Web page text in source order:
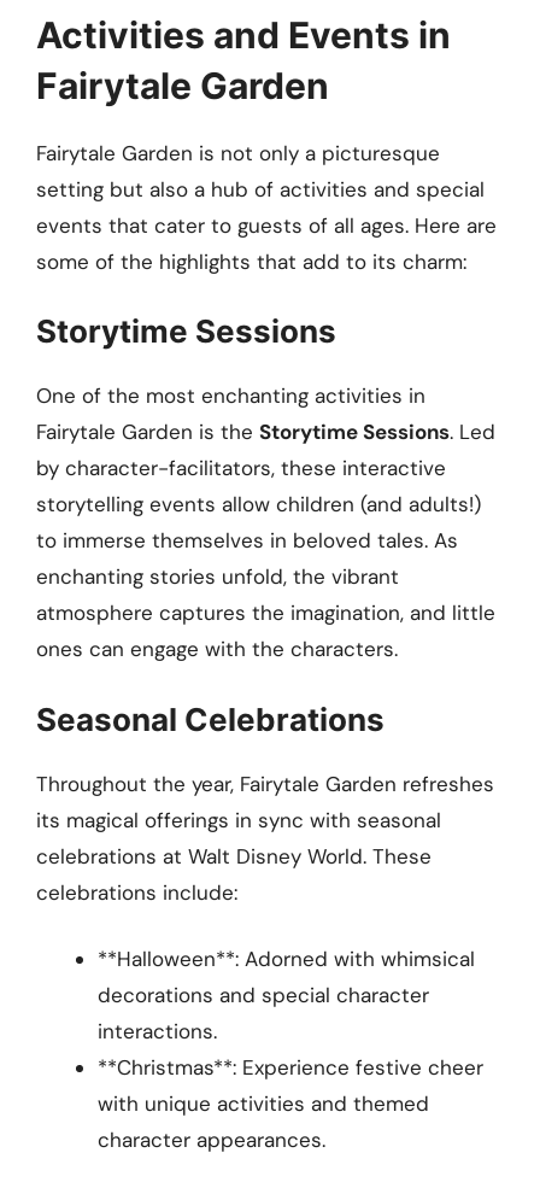
Activities and Events in
Fairytale Garden
Fairytale Garden is not only a picturesque
setting but also a hub of activities and special
events that cater to guests of all ages. Here are
some of the highlights that add to its charm:
Storytime Sessions
One of the most enchanting activities in
Fairytale Garden is the Storytime Sessions. Led
by character-facilitators, these interactive
storytelling events allow children (and adults!)
to immerse themselves in beloved tales. As
enchanting stories unfold, the vibrant
atmosphere captures the imagination, and little
ones can engage with the characters.
Seasonal Celebrations
Throughout the year, Fairytale Garden refreshes
its magical offerings in sync with seasonal
celebrations at Walt Disney World. These
celebrations include:
**Halloween**: Adorned with whimsical
decorations and special character
interactions.
**Christmas**: Experience festive cheer
with unique activities and themed
character appearances.